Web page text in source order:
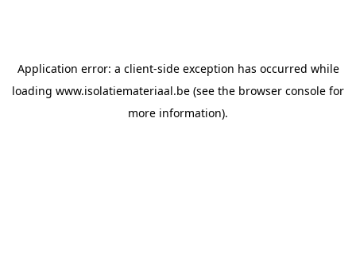
Application error: a client-side exception has occurred while
loading www.isolatiemateriaal.be (see the browser console for
more information).